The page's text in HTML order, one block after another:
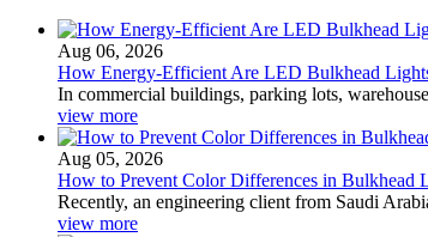
Aug 06, 2026
How Energy-Efficient Are LED Bulkhead
In commercial buildings, parking lots,
view more
Aug 05, 2026
How to Prevent Color Differences in Bulkhead
Recently, an engineering client from Saudi
view more